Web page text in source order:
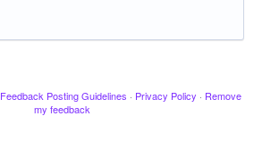
Feedback Posting Guidelines · Privacy Policy · Remove
my feedback